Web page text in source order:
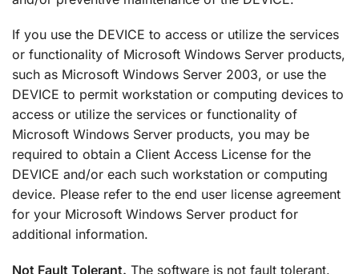
If you use the DEVICE to access or utilize the services
or functionality of Microsoft Windows Server products,
such as Microsoft Windows Server 2003, or use the
DEVICE to permit workstation or computing devices to
access or utilize the services or functionality of
Microsoft Windows Server products, you may be
required to obtain a Client Access License for the
DEVICE and/or each such workstation or computing
device. Please refer to the end user license agreement
for your Microsoft Windows Server product for
additional information.
Not Fault Tolerant. The software is not fault tolerant.